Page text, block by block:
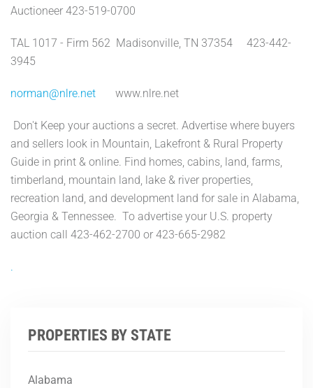
Auctioneer 423-519-0700
TAL 1017 - Firm 562 Madisonville, TN 37354 423-442-
3945
norman@nlre.net www.nlre.net
Don't Keep your auctions a secret. Advertise where buyers
and sellers look in Mountain, Lakefront & Rural Property
Guide in print & online. Find homes, cabins, land, farms,
timberland, mountain land, lake & river properties,
recreation land, and development land for sale in Alabama,
Georgia & Tennessee. To advertise your U.S. property
auction call 423-462-2700 or 423-665-2982
.
PROPERTIES BY STATE
Alabama